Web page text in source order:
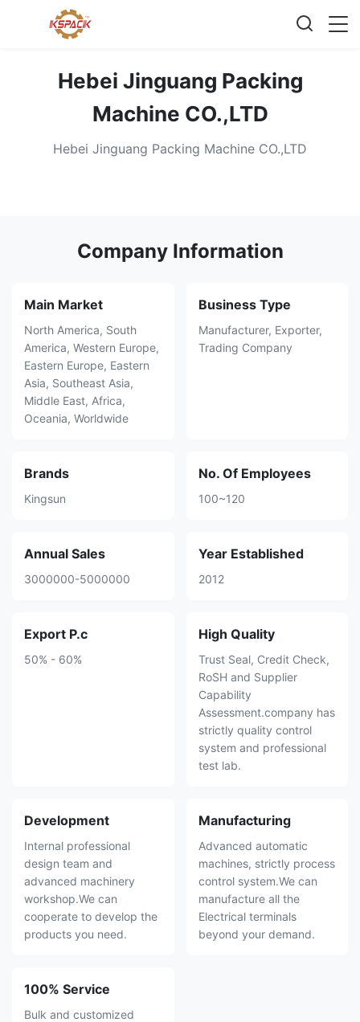
Hebei Jinguang Packing
Machine CO.,LTD
Hebei Jinguang Packing Machine CO.,LTD
Company Information
Main Market
North America, South
America, Western Europe,
Eastern Europe, Eastern
Asia, Southeast Asia,
Middle East, Africa,
Oceania, Worldwide
Business Type
Manufacturer, Exporter,
Trading Company
Brands
Kingsun
No. Of Employees
100~120
Annual Sales
3000000-5000000
Year Established
2012
Export P.c
50% - 60%
High Quality
Trust Seal, Credit Check,
RoSH and Supplier
Capability
Assessment.company has
strictly quality control
system and professional
test lab.
Development
Internal professional
design team and
advanced machinery
workshop.We can
cooperate to develop the
products you need.
Manufacturing
Advanced automatic
machines, strictly process
control system.We can
manufacture all the
Electrical terminals
beyond your demand.
100% Service
Bulk and customized